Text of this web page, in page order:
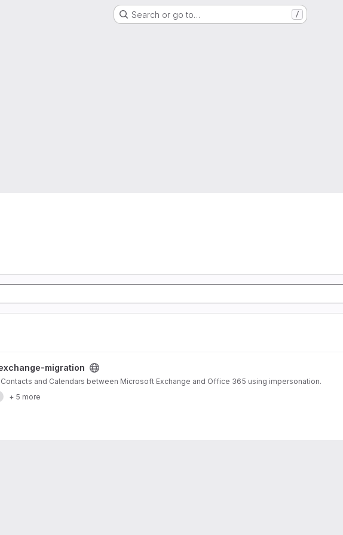
Search or go to… /
migration
and Calendars between Microsoft Exchange and Office 365 using impersonation.
+ 5 more